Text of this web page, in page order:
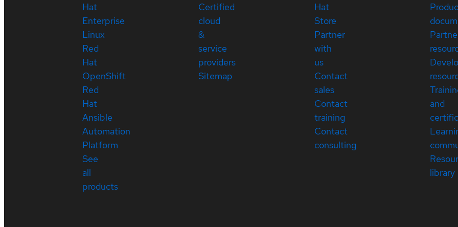
Hat
Enterprise
Linux
Red
Hat
OpenShift
Red
Hat
Ansible
Automation
Platform
See
all
products
Certified
cloud
&
service
providers
Sitemap
Hat
Store
Partner
with
us
Contact
sales
Contact
training
Contact
consulting
and
library